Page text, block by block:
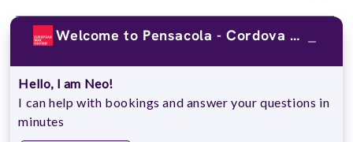
© 2026,European Wax Center
Do Not Sell My Personal Information
Own a Center Welcome to Pensacola - Cordova Crossings!
Hello, I am Neo!
I can help with bookings and answer your questions in
minutes